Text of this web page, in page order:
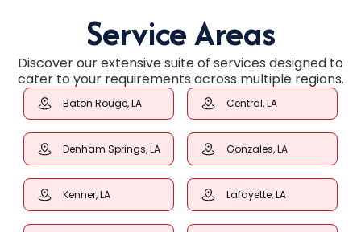
Service Areas
Discover our extensive suite of services designed to
cater to your requirements across multiple regions.
Baton Rouge, LA Central, LA
Denham Springs, LA Gonzales, LA
Kenner, LA Lafayette, LA